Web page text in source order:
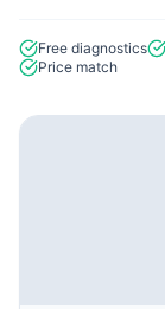
Free diagnostics
Price match